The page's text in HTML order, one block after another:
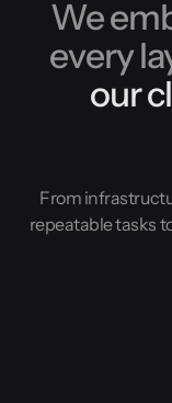
We
every
our
From
repeatable tasks